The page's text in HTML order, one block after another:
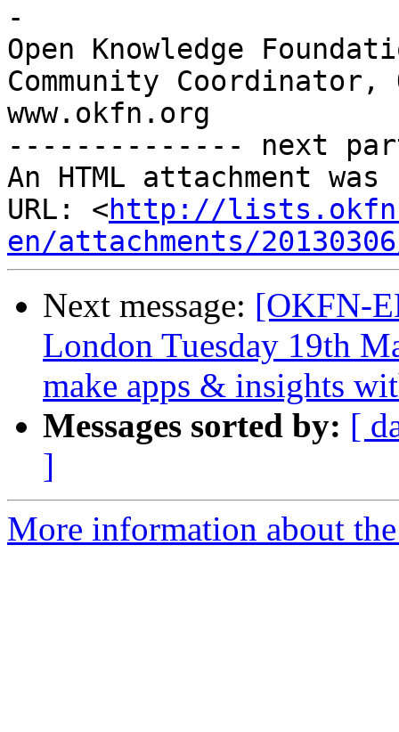
-
Open Knowledge
Community Coordinator,
www.okfn.org
-------------- next
An HTML attachment
URL: <http://
en/attachments/
Next message: [OKFN-
London Tuesday 19th
make apps & insights
Messages sorted by: [
]
More information about